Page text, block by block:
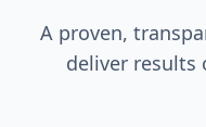
A proven,
deliver results